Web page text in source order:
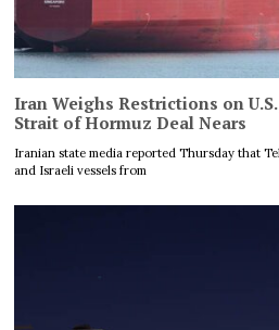
Iran Weighs Restrictions on
Strait of Hormuz Deal Nears
Iranian state media reported Thursday that
and Israeli vessels from